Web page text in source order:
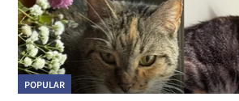
POPULAR